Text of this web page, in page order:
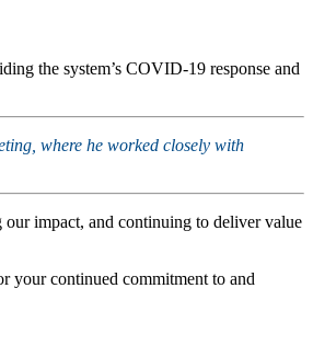
the system’s COVID-19 response and
where he worked closely with
our impact, and continuing to deliver value
your continued commitment to and